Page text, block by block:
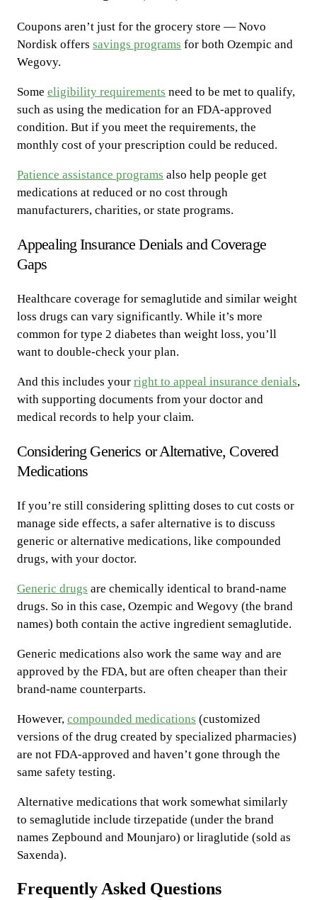
Coupons aren’t just for the grocery store — Novo
Nordisk offers savings programs for both Ozempic and
Wegovy.
Some eligibility requirements need to be met to qualify,
such as using the medication for an FDA-approved
condition. But if you meet the requirements, the
monthly cost of your prescription could be reduced.
Patience assistance programs also help people get
medications at reduced or no cost through
manufacturers, charities, or state programs.
Appealing Insurance Denials and Coverage
Gaps
Healthcare coverage for semaglutide and similar weight
loss drugs can vary significantly. While it’s more
common for type 2 diabetes than weight loss, you’ll
want to double-check your plan.
And this includes your right to appeal insurance denials,
with supporting documents from your doctor and
medical records to help your claim.
Considering Generics or Alternative, Covered
Medications
If you’re still considering splitting doses to cut costs or
manage side effects, a safer alternative is to discuss
generic or alternative medications, like compounded
drugs, with your doctor.
Generic drugs are chemically identical to brand-name
drugs. So in this case, Ozempic and Wegovy (the brand
names) both contain the active ingredient semaglutide.
Generic medications also work the same way and are
approved by the FDA, but are often cheaper than their
brand-name counterparts.
However, compounded medications (customized
versions of the drug created by specialized pharmacies)
are not FDA-approved and haven’t gone through the
same safety testing.
Alternative medications that work somewhat similarly
to semaglutide include tirzepatide (under the brand
names Zepbound and Mounjaro) or liraglutide (sold as
Saxenda).
Frequently Asked Questions